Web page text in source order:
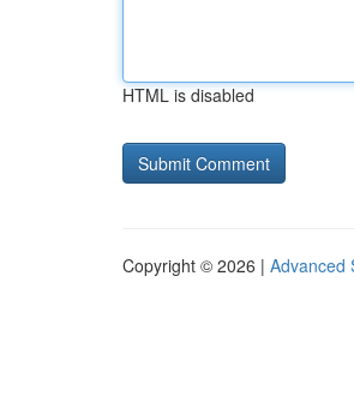
HTML is disabled
Copyright © 2026 | Advanced